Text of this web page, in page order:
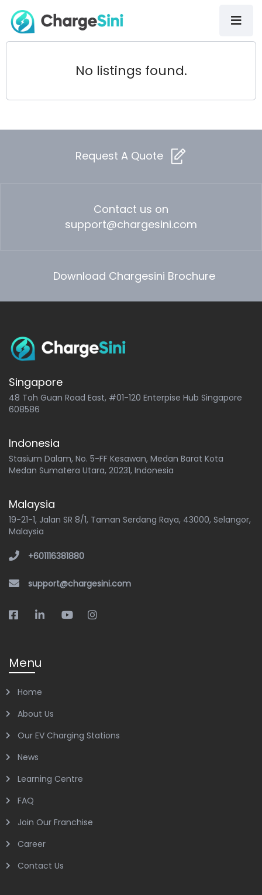
No listings found.
Request A Quote
Contact us on
support@chargesini.com
Download Chargesini Brochure
Singapore
48 Toh Guan Road East, #01-120 Enterpise Hub Singapore
608586
Indonesia
Stasium Dalam, No. 5-FF Kesawan, Medan Barat Kota
Medan Sumatera Utara, 20231, Indonesia
Malaysia
19-21-1, Jalan SR 8/1, Taman Serdang Raya, 43000, Selangor,
Malaysia
+601116381880
support@chargesini.com
Menu
Home
About Us
Our EV Charging Stations
News
Learning Centre
FAQ
Join Our Franchise
Career
Contact Us